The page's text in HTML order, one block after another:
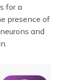
for a
presence of
and